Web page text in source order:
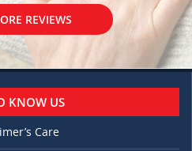
REVIEWS
KNOW US
Care